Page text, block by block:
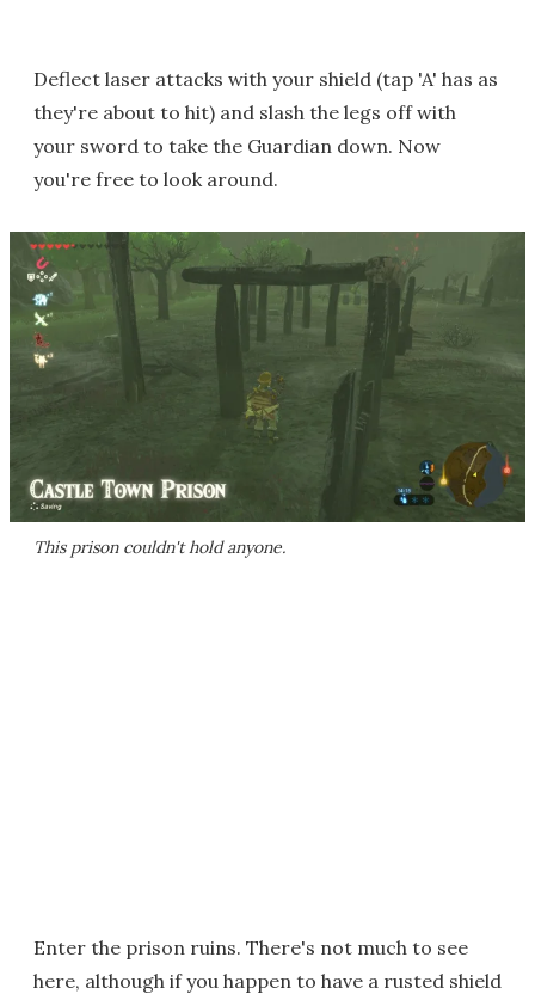
Deflect laser attacks with your shield (tap 'A' has as
they're about to hit) and slash the legs off with
your sword to take the Guardian down. Now
you're free to look around.
This prison couldn't hold anyone.
Enter the prison ruins. There's not much to see
here, although if you happen to have a rusted shield